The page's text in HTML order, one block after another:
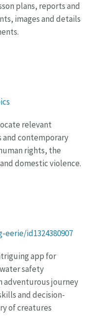
plans, reports and
images and details
relevant
and contemporary
rights, the
domestic violence.
id1324380907
app for
safety
adventurous journey
and decision-
of creatures